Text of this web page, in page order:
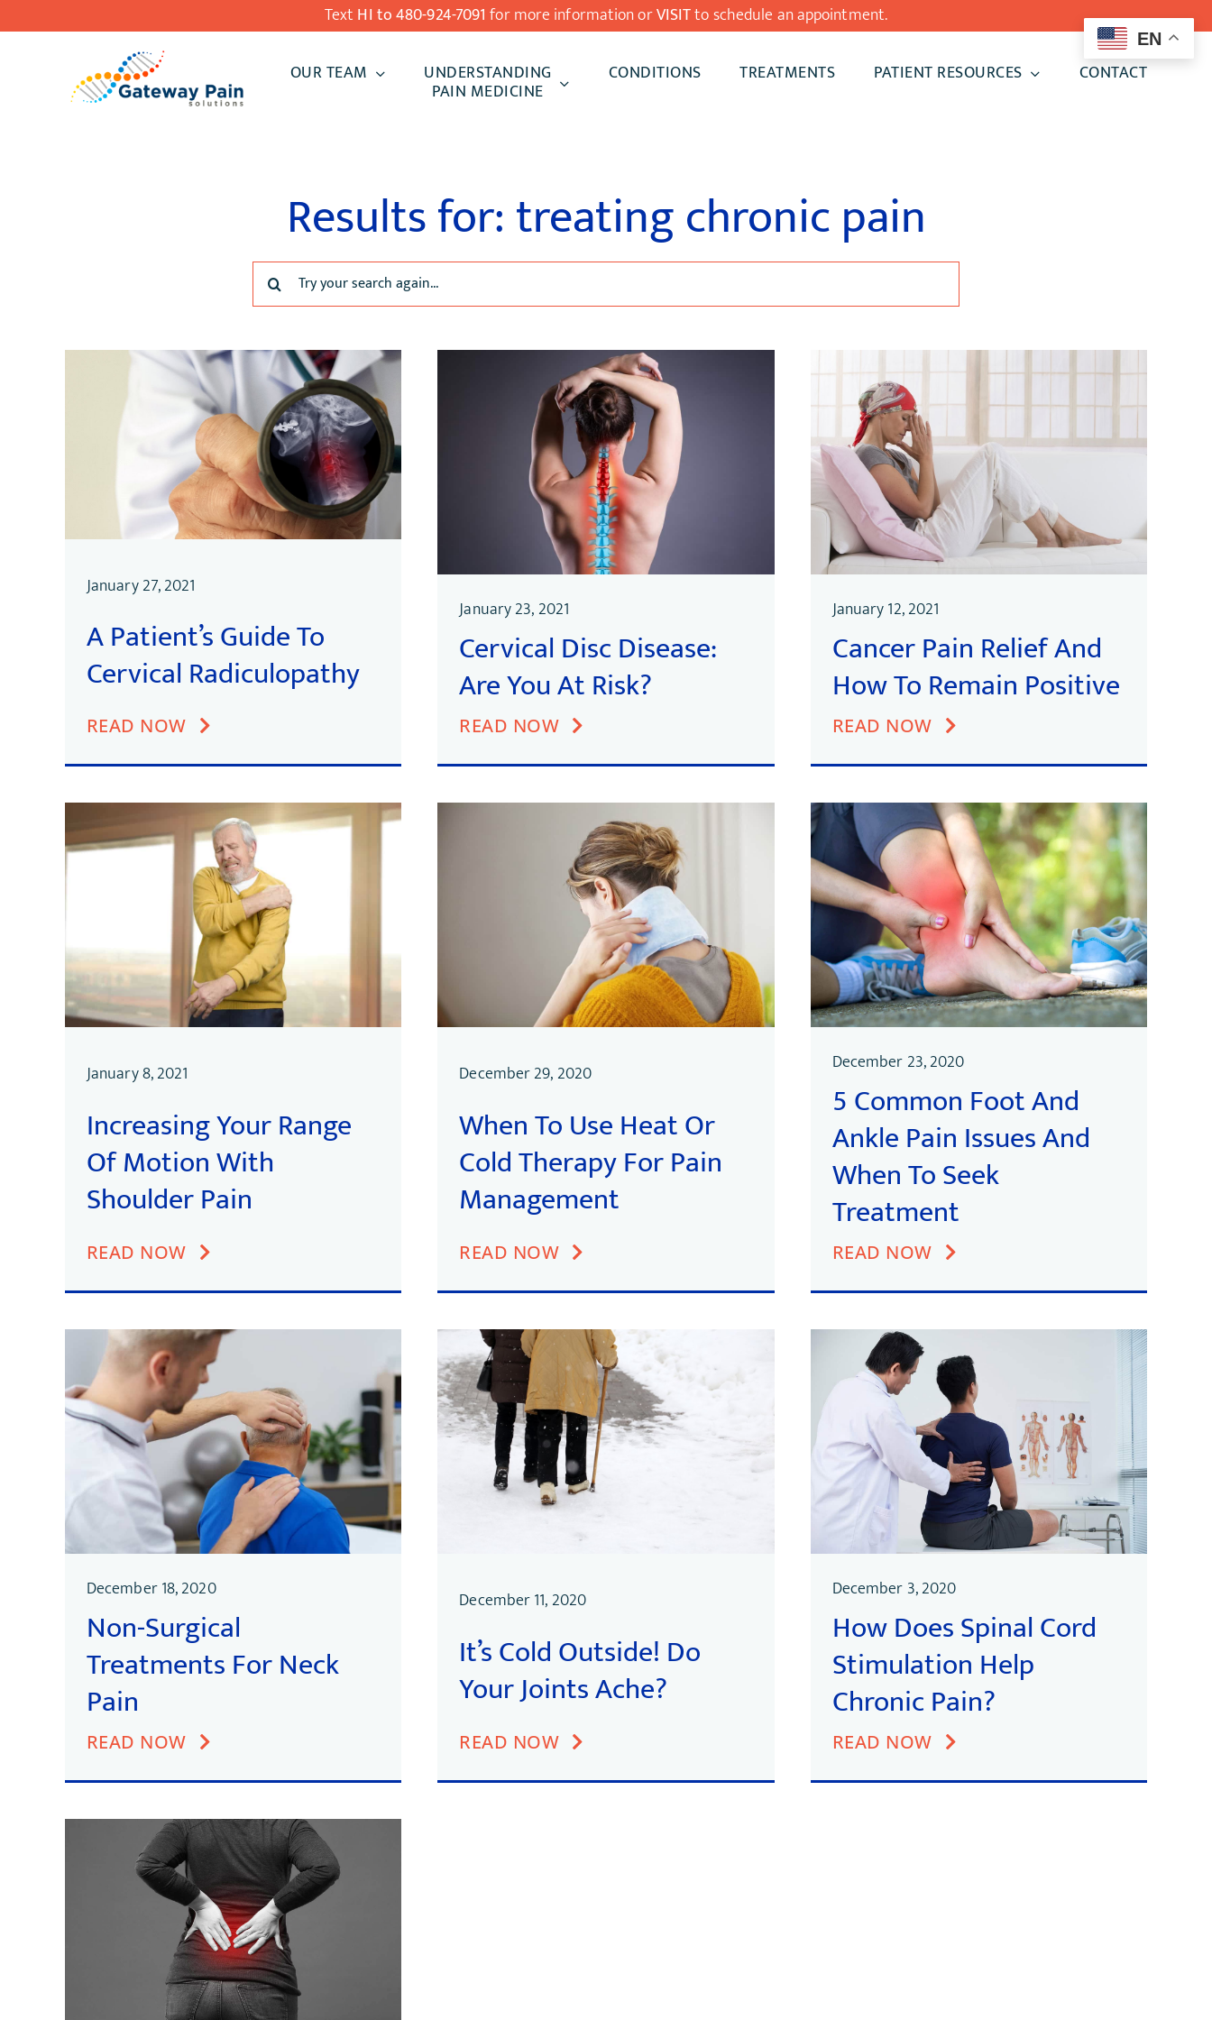
Text HI to 480-924-7091 for more information orVISITto schedule an appointment.
OUR TEAM UNDERSTANDING
PAIN MEDICINE
CONDITIONS TREATMENTS PATIENT RESOURCES CONTACT
Results for: treating chronic pain
Search
for:
January 27, 2021
A Patient’s Guide To
Cervical Radiculopathy
READ NOW
January 23, 2021
Cervical Disc Disease:
Are You At Risk?
READ NOW
January 12, 2021
Cancer Pain Relief And
How To Remain Positive
READ NOW
January 8, 2021
Increasing Your Range
Of Motion With
Shoulder Pain
READ NOW
December 29, 2020
When To Use Heat Or
Cold Therapy For Pain
Management
READ NOW
December 23, 2020
5 Common Foot And
Ankle Pain Issues And
When To Seek
Treatment
READ NOW
December 18, 2020
Non-Surgical
Treatments For Neck
Pain
READ NOW
December 11, 2020
It’s Cold Outside! Do
Your Joints Ache?
READ NOW
December 3, 2020
How Does Spinal Cord
Stimulation Help
Chronic Pain?
READ NOW
EN